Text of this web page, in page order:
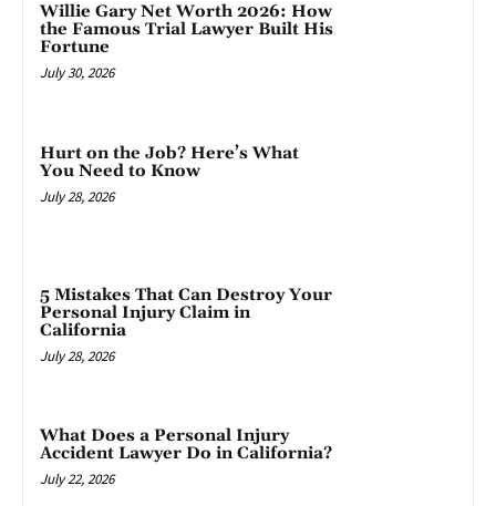
Willie Gary Net Worth 2026: How
the Famous Trial Lawyer Built His
Fortune
July 30, 2026
Hurt on the Job? Here’s What
You Need to Know
July 28, 2026
5 Mistakes That Can Destroy Your
Personal Injury Claim in
California
July 28, 2026
What Does a Personal Injury
Accident Lawyer Do in California?
July 22, 2026